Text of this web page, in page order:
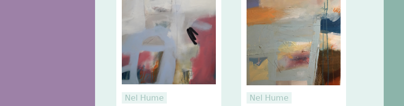
Nel Hume Nel Hume